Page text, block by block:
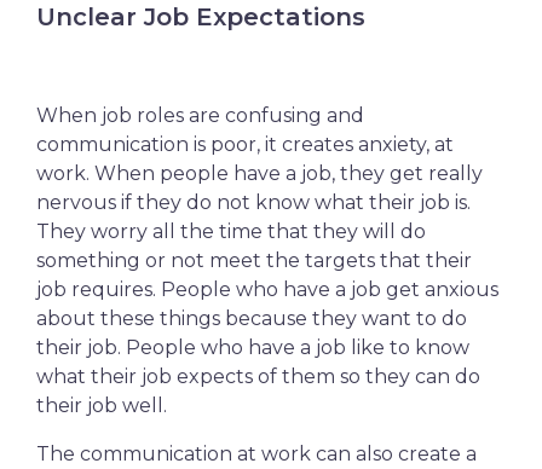
Unclear Job Expectations
When job roles are confusing and
communication is poor, it creates anxiety, at
work. When people have a job, they get really
nervous if they do not know what their job is.
They worry all the time that they will do
something or not meet the targets that their
job requires. People who have a job get anxious
about these things because they want to do
their job. People who have a job like to know
what their job expects of them so they can do
their job well.
The communication at work can also create a